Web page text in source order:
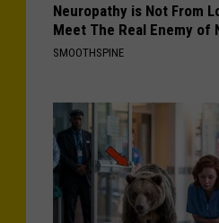
Neuropathy is Not From
Meet The Real Enemy of
SMOOTHSPINE